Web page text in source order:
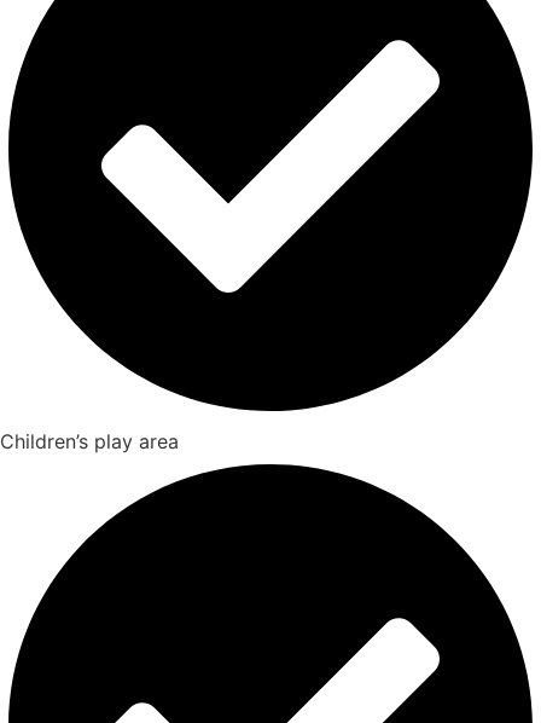
Children’s play area